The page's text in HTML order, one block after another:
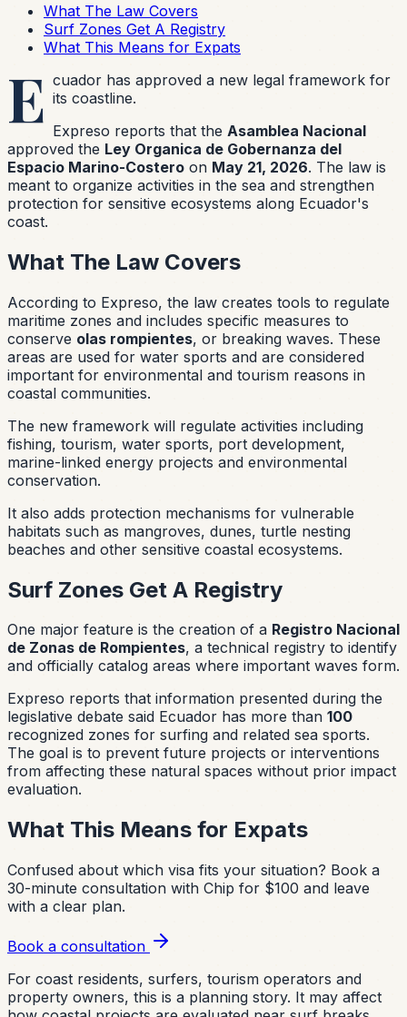
What The Law Covers
Surf Zones Get A Registry
What This Means for Expats
E cuador has approved a new legal framework for
its coastline.
Expreso reports that the Asamblea Nacional
approved the Ley Organica de Gobernanza del
Espacio Marino-Costero on May 21, 2026. The law is
meant to organize activities in the sea and strengthen
protection for sensitive ecosystems along Ecuador's
coast.
What The Law Covers
According to Expreso, the law creates tools to regulate
maritime zones and includes specific measures to
conserve olas rompientes, or breaking waves. These
areas are used for water sports and are considered
important for environmental and tourism reasons in
coastal communities.
The new framework will regulate activities including
fishing, tourism, water sports, port development,
marine-linked energy projects and environmental
conservation.
It also adds protection mechanisms for vulnerable
habitats such as mangroves, dunes, turtle nesting
beaches and other sensitive coastal ecosystems.
Surf Zones Get A Registry
One major feature is the creation of a Registro Nacional
de Zonas de Rompientes, a technical registry to identify
and officially catalog areas where important waves form.
Expreso reports that information presented during the
legislative debate said Ecuador has more than 100
recognized zones for surfing and related sea sports.
The goal is to prevent future projects or interventions
from affecting these natural spaces without prior impact
evaluation.
What This Means for Expats
Confused about which visa fits your situation? Book a
30-minute consultation with Chip for $100 and leave
with a clear plan.
Book a consultation
For coast residents, surfers, tourism operators and
property owners, this is a planning story. It may affect